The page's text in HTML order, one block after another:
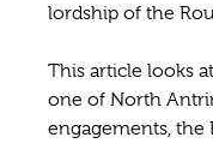
lordship of the
This article looks
one of North
engagements, the